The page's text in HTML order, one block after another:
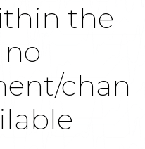
the
chan